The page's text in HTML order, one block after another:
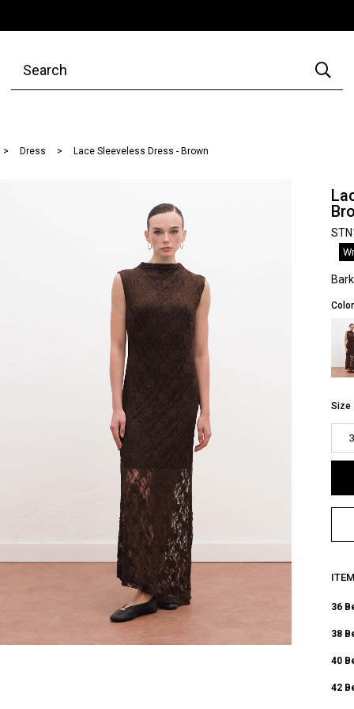
Dress Lace Sleeveless Dress - Brown
Color
Size
36
38
40
42